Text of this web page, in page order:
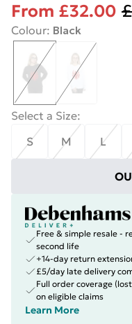
From £32.00
Colour: Black
Select a Size:
S
M L
Free & simple resale -
second life
+14-day return
£5/day late delivery
Full order coverage
on eligible claims
Learn More